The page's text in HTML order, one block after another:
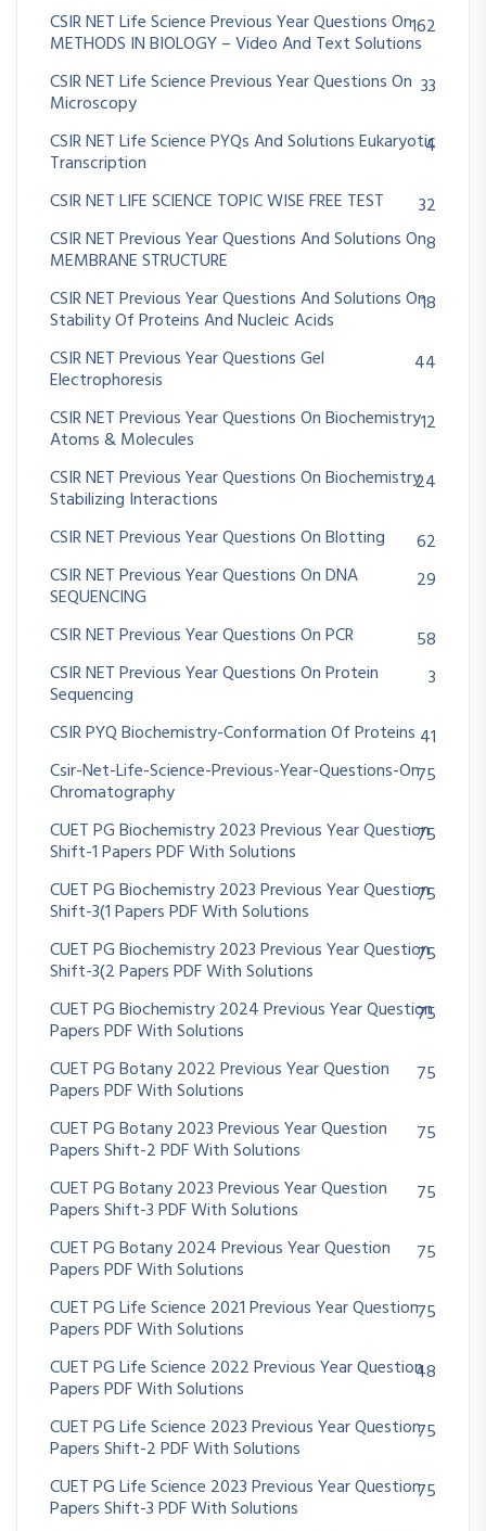
CSIR NET Life Science Previous Year Questions On
METHODS IN BIOLOGY – Video And Text Solutions
162
CSIR NET Life Science Previous Year Questions On
Microscopy
33
CSIR NET Life Science PYQs And Solutions Eukaryotic
Transcription
4
CSIR NET LIFE SCIENCE TOPIC WISE FREE TEST
32
CSIR NET Previous Year Questions And Solutions On
MEMBRANE STRUCTURE
8
CSIR NET Previous Year Questions And Solutions On
Stability Of Proteins And Nucleic Acids
18
CSIR NET Previous Year Questions Gel
Electrophoresis
44
CSIR NET Previous Year Questions On Biochemistry
Atoms & Molecules
12
CSIR NET Previous Year Questions On Biochemistry
Stabilizing Interactions
24
CSIR NET Previous Year Questions On Blotting
62
CSIR NET Previous Year Questions On DNA
SEQUENCING
29
CSIR NET Previous Year Questions On PCR
58
CSIR NET Previous Year Questions On Protein
Sequencing
3
CSIR PYQ Biochemistry-Conformation Of Proteins 41
Csir-Net-Life-Science-Previous-Year-Questions-On
Chromatography
75
CUET PG Biochemistry 2023 Previous Year Question
Shift-1 Papers PDF With Solutions
75
CUET PG Biochemistry 2023 Previous Year Question
Shift-3(1 Papers PDF With Solutions
75
CUET PG Biochemistry 2023 Previous Year Question
Shift-3(2 Papers PDF With Solutions
75
CUET PG Biochemistry 2024 Previous Year Question
Papers PDF With Solutions
75
CUET PG Botany 2022 Previous Year Question
Papers PDF With Solutions
75
CUET PG Botany 2023 Previous Year Question
Papers Shift-2 PDF With Solutions
75
CUET PG Botany 2023 Previous Year Question
Papers Shift-3 PDF With Solutions
75
CUET PG Botany 2024 Previous Year Question
Papers PDF With Solutions
75
CUET PG Life Science 2021 Previous Year Question
Papers PDF With Solutions
75
CUET PG Life Science 2022 Previous Year Question
Papers PDF With Solutions
48
CUET PG Life Science 2023 Previous Year Question
Papers Shift-2 PDF With Solutions
75
CUET PG Life Science 2023 Previous Year Question
Papers Shift-3 PDF With Solutions
75